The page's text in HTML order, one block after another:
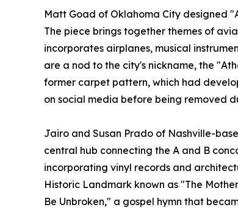
Matt Goad of Oklahoma City designed
The piece brings together themes of
incorporates airplanes, musical
are a nod to the city's nickname, the
former carpet pattern, which had
on social media before being removed
Jairo and Susan Prado of Nashville-
central hub connecting the A and B
incorporating vinyl records and
Historic Landmark known as "The
Be Unbroken," a gospel hymn that